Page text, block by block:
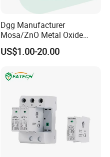
Dgg Manufacturer
Mosa/ZnO Metal Oxide
Silicone Rubber Polymer
Lightning Surge Arrester for
System
US$1.00-20.00